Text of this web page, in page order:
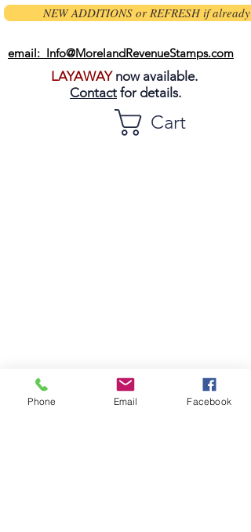
NEW ADDITIONS or REFRESH if already
email: Info@MorelandRevenueStamps.com
LAYAWAYnow available.
Contact for details.
Cart
Phone Email Facebook